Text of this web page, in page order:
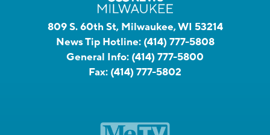
809 S. 60th St, Milwaukee, WI 53214
News Tip Hotline: (414) 777-5808
General Info: (414) 777-5800
Fax: (414) 777-5802